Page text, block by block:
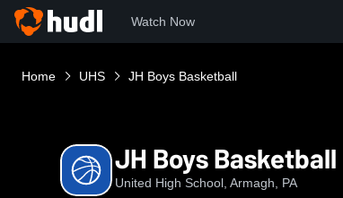
Watch Now
Home UHS JH Boys Basketball
JH Boys Basketball
United High School, Armagh, PA